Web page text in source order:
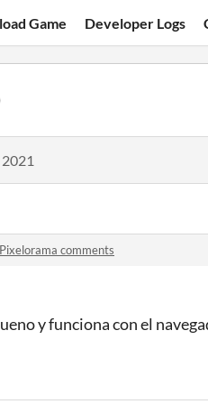
Game Developer Logs
2021
Pixelorama comments
y funciona con el